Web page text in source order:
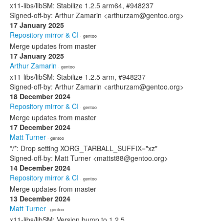
x11-libs/libSM: Stabilize 1.2.5 arm64, #948237
Signed-off-by: Arthur Zamarin <arthurzam@gentoo.org>
17 January 2025
Repository mirror & CI · gentoo
Merge updates from master
17 January 2025
Arthur Zamarin · gentoo
x11-libs/libSM: Stabilize 1.2.5 arm, #948237
Signed-off-by: Arthur Zamarin <arthurzam@gentoo.org>
18 December 2024
Repository mirror & CI · gentoo
Merge updates from master
17 December 2024
Matt Turner · gentoo
*/*: Drop setting XORG_TARBALL_SUFFIX="xz"
Signed-off-by: Matt Turner <mattst88@gentoo.org>
14 December 2024
Repository mirror & CI · gentoo
Merge updates from master
13 December 2024
Matt Turner · gentoo